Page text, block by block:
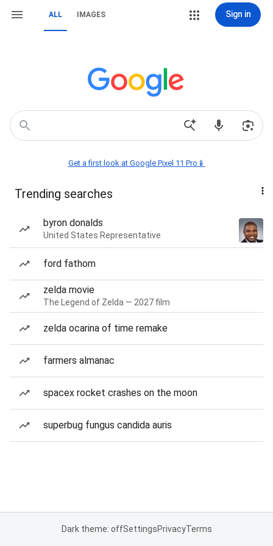
ALL IMAGES Sign in
Get a first look at Google Pixel 11 Pro📱
Trending searches
byron donalds
United States Representative
ford fathom
zelda movie
The Legend of Zelda — 2027 film
zelda ocarina of time remake
farmers almanac
spacex rocket crashes on the moon
superbug fungus candida auris
Dark theme: offSettingsPrivacyTerms